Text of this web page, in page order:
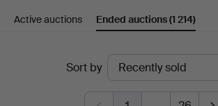
Auktionsverk
Active auctions Ended auctions(1 214)
Sort by